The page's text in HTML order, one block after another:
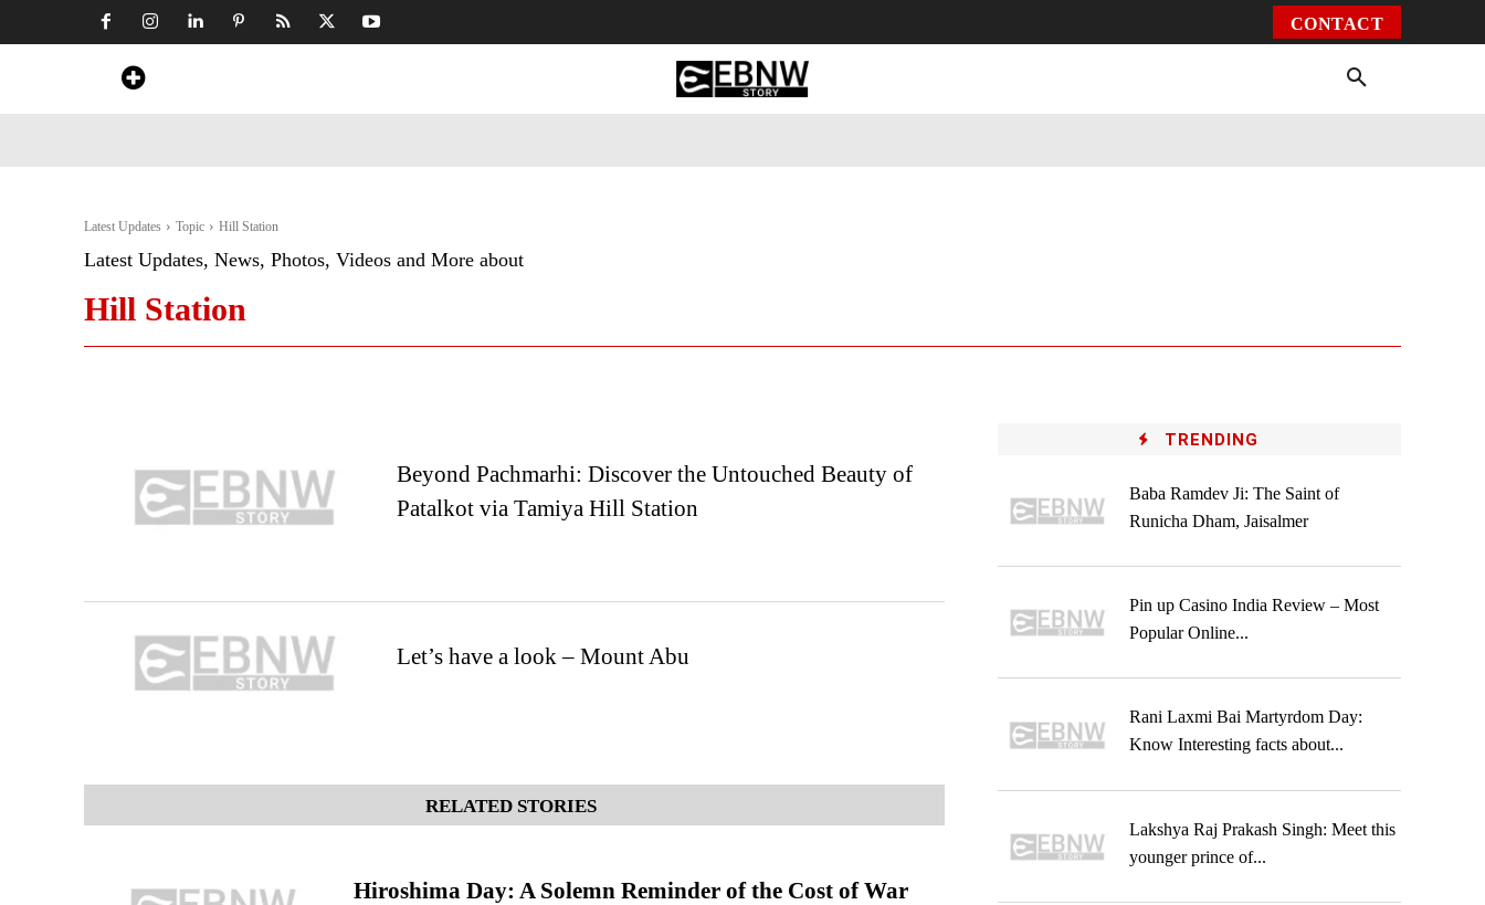
CONTACT
Latest Updates Topic Hill Station
Latest Updates, News, Photos, Videos and More about
Hill Station
Beyond Pachmarhi: Discover the Untouched Beauty of
Patalkot via Tamiya Hill Station
Let’s have a look – Mount Abu
RELATED STORIES
Hiroshima Day: A Solemn Reminder of the Cost of War
TRENDING
Baba Ramdev Ji: The Saint of
Runicha Dham, Jaisalmer
Pin up Casino India Review – Most
Popular Online...
Rani Laxmi Bai Martyrdom Day:
Know Interesting facts about...
Lakshya Raj Prakash Singh: Meet this
younger prince of...